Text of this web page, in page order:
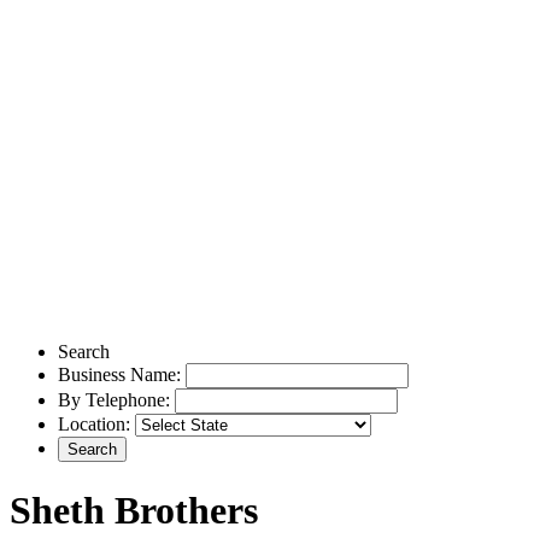
Search
Business Name:
By Telephone:
Location:
Sheth Brothers